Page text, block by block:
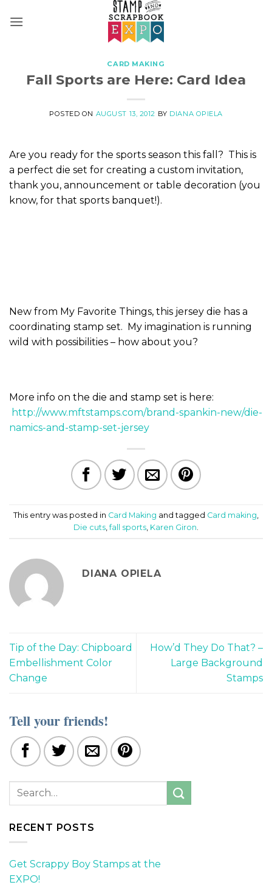
CARD MAKING
Fall Sports are Here: Card Idea
POSTED ON AUGUST 13, 2012 BY DIANA OPIELA
Are you ready for the sports season this fall? This is
a perfect die set for creating a custom invitation,
thank you, announcement or table decoration (you
know, for that sports banquet!).
New from My Favorite Things, this jersey die has a
coordinating stamp set. My imagination is running
wild with possibilities – how about you?
More info on the die and stamp set is here:
http://www.mftstamps.com/brand-spankin-new/die-
namics-and-stamp-set-jersey
This entry was posted in Card Making and tagged Card making
Die cuts ,fall sports Karen Giron
DIANA OPIELA
Tip of the Day: Chipboard
Embellishment Color
Change
How’d They Do That? –
Large Background
Stamps
Tell your friends!
RECENT POSTS
Get Scrappy Boy Stamps at the
EXPO!